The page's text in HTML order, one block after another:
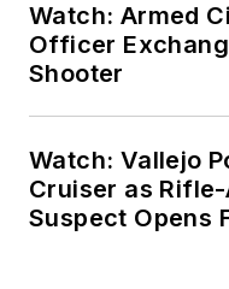
Watch: Armed
Officer
Shooter
Watch: Vallejo
Cruiser as
Suspect Opens